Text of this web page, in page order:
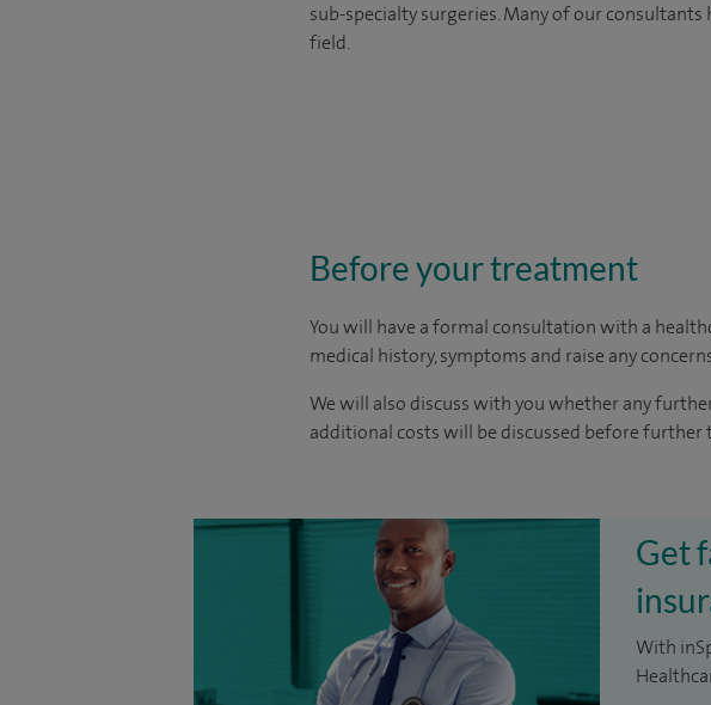
sub-specialty surgeries. Many of our
field.
Before your treatment
You will have a formal consultation with a
medical history, symptoms and raise any
We will also discuss with you whether any
additional costs will be discussed before further
Get
With